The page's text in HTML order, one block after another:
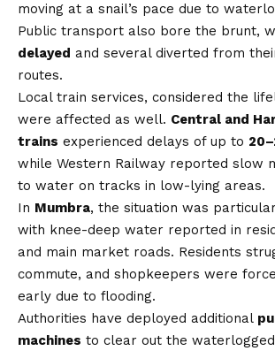
moving at a snail’s pace due to
Public transport also bore the brunt,
delayed and several diverted from
routes.
Local train services, considered the
were affected as well. Central and
trains experienced delays of up to
while Western Railway reported slow
to water on tracks in low-lying areas.
In Mumbra, the situation was
with knee-deep water reported in
and main market roads. Residents
commute, and shopkeepers were
early due to flooding.
Authorities have deployed additional
machines to clear out the waterlogged